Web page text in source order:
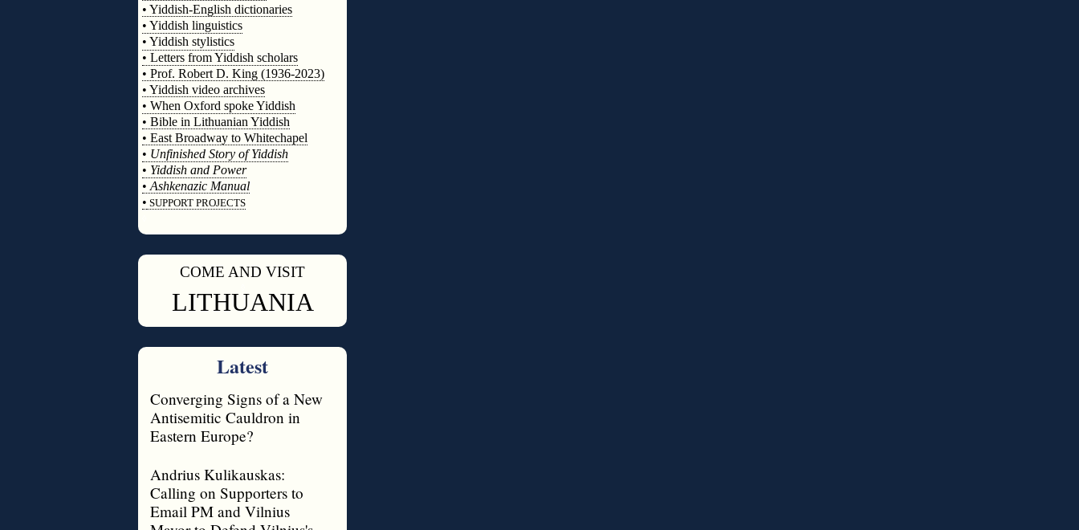
• Yiddish-English dictionaries
• Yiddish linguistics
• Yiddish stylistics
• Letters from Yiddish scholars
• Prof. Robert D. King (1936-2023)
• Yiddish video archives
• When Oxford spoke Yiddish
• Bible in Lithuanian Yiddish
• East Broadway to Whitechapel
• Unfinished Story of Yiddish
• Yiddish and Power
• Ashkenazic Manual
• SUPPORT PROJECTS
COME AND VISIT
LITHUANIA
Latest
Converging Signs of a New
Antisemitic Cauldron in
Eastern Europe?
Andrius Kulikauskas:
Calling on Supporters to
Email PM and Vilnius